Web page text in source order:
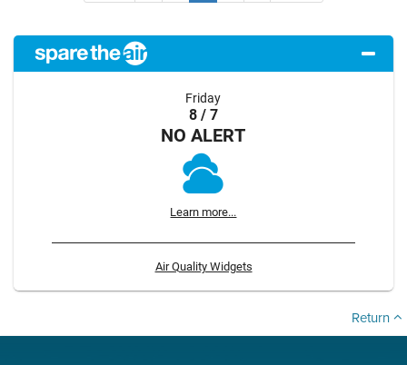
Friday
8 / 7
NO ALERT
Learn more...
Air Quality Widgets
Return